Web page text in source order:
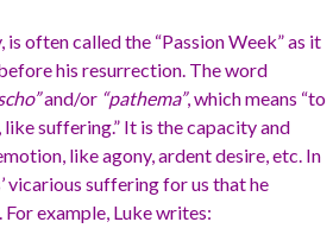
often called the “Passion Week” as it
his resurrection. The word
and/or “pathema”, which means “to
suffering.” It is the capacity and
like agony, ardent desire, etc. In
vicarious suffering for us that he
example, Luke writes: